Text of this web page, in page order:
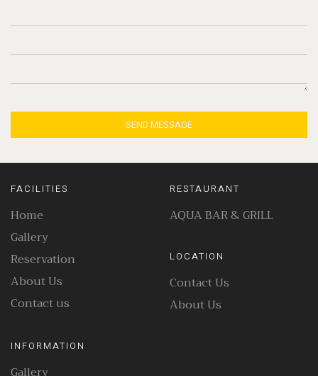
SEND MESSAGE
FACILITIES
Home
Gallery
Reservation
About Us
Contact us
RESTAURANT
AQUA BAR & GRILL
LOCATION
Contact Us
About Us
INFORMATION